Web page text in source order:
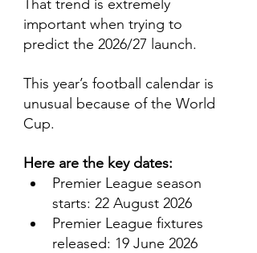
That trend is extremely
important when trying to
predict the 2026/27 launch.
This year’s football calendar is
unusual because of the World
Cup.
Here are the key dates:
Premier League season
starts: 22 August 2026
Premier League fixtures
released: 19 June 2026